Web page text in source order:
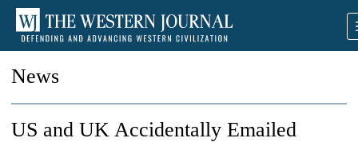
News
US and UK Accidentally Emailed